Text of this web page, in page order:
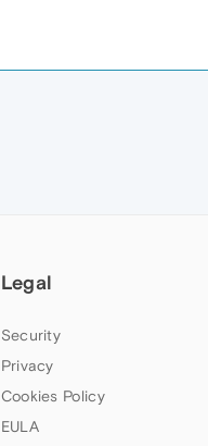
Legal
Security
Privacy
Cookies Policy
EULA